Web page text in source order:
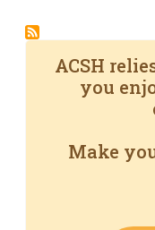
ACSH
you
Make